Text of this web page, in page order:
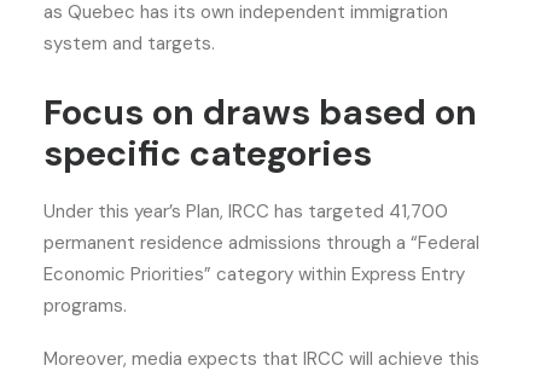
as Quebec has its own independent immigration
system and targets.
Focus on draws based on
specific categories
Under this year’s Plan, IRCC has targeted 41,700
permanent residence admissions through a “Federal
Economic Priorities” category within Express Entry
programs.
Moreover, media expects that IRCC will achieve this